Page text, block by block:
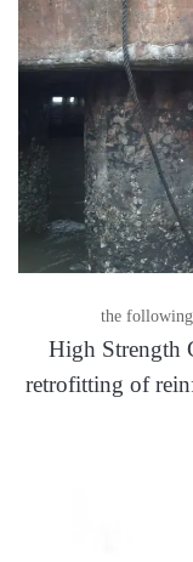
the
High Strength
retrofitting of